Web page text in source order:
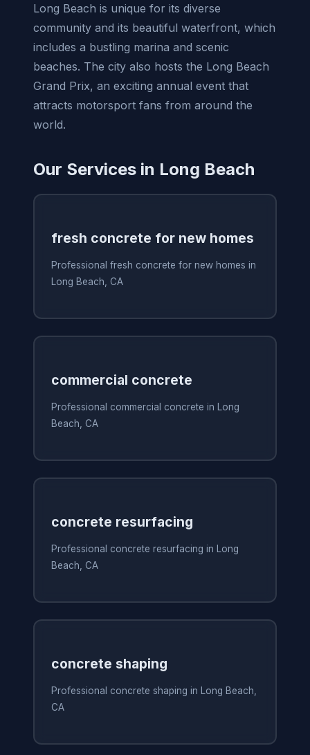
Long Beach is unique for its diverse
community and its beautiful waterfront, which
includes a bustling marina and scenic
beaches. The city also hosts the Long Beach
Grand Prix, an exciting annual event that
attracts motorsport fans from around the
world.
Our Services in Long Beach
fresh concrete for new homes
Professional fresh concrete for new homes in
Long Beach, CA
commercial concrete
Professional commercial concrete in Long
Beach, CA
concrete resurfacing
Professional concrete resurfacing in Long
Beach, CA
concrete shaping
Professional concrete shaping in Long Beach,
CA